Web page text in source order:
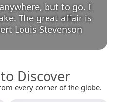
but to go. I
The great affair is
Louis Stevenson
Discover
every corner of the globe.